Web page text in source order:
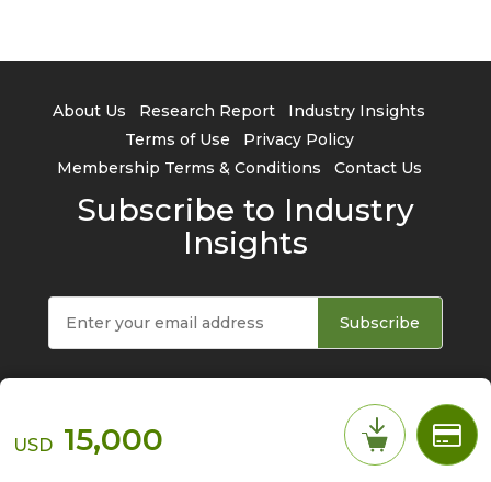
USD 15,000
About Us Research Report
Industry Insights
Terms of Use
Privacy Policy
Membership Terms & Conditions
Contact Us
Subscribe to Industry
Insights
Subscribe